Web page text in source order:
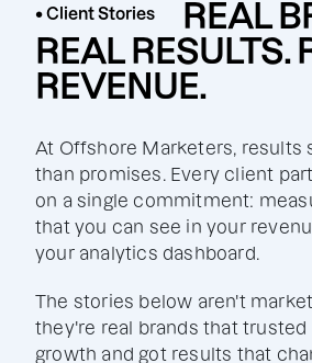
• Client Stories
REAL
REAL RESULTS.
REVENUE.
At Offshore Marketers, results
than promises. Every client
on a single commitment:
that you can see in your
your analytics dashboard.
The stories below aren't
they're real brands that
growth and got results that